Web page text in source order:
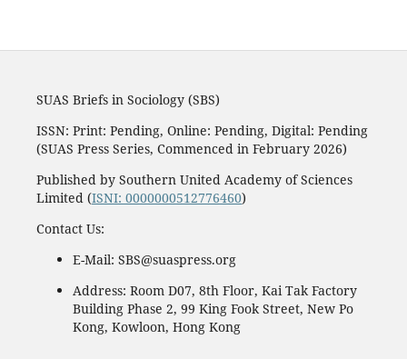
SUAS Briefs in Sociology (SBS)
ISSN: Print: Pending, Online: Pending, Digital: Pending
(SUAS Press Series, Commenced in February 2026)
Published by Southern United Academy of Sciences
Limited (ISNI: 0000000512776460)
Contact Us:
E-Mail: SBS@suaspress.org
Address: Room D07, 8th Floor, Kai Tak Factory
Building Phase 2, 99 King Fook Street, New Po
Kong, Kowloon, Hong Kong